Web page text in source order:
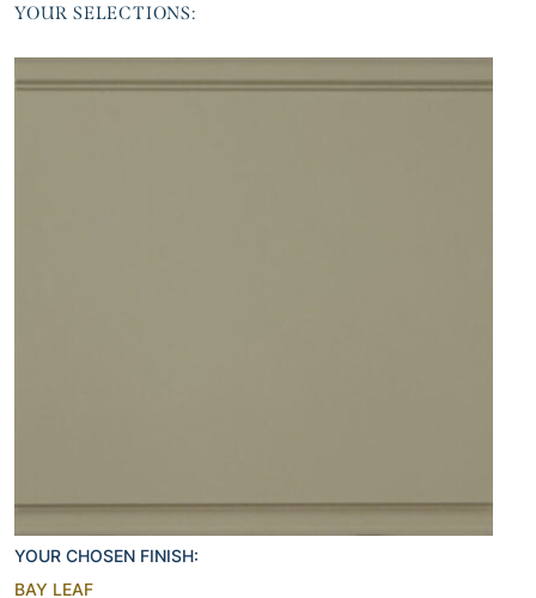
YOUR SELECTIONS:
YOUR CHOSEN FINISH:
BAY LEAF